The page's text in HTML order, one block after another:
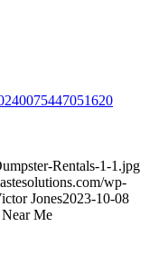
Rentals-1-1.jpg
wp-
Jones2023-10-08
Me